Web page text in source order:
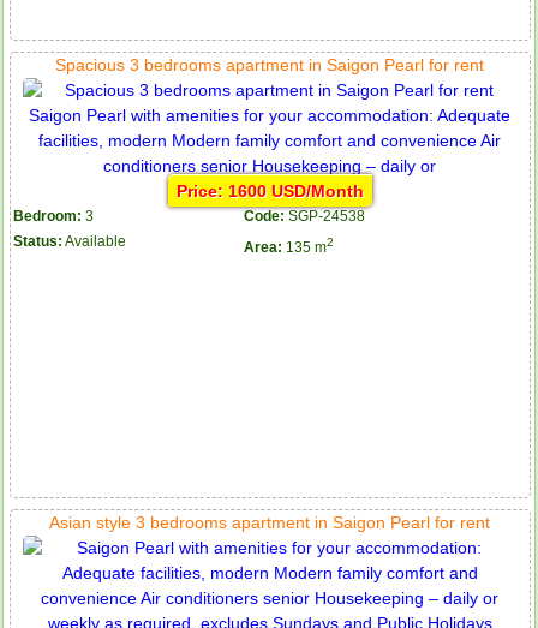
Spacious 3 bedrooms apartment in Saigon Pearl for rent
Price: 1600 USD/Month
Bedroom: 3 Code: SGP-24538
Status: Available Area: 135 m2
Asian style 3 bedrooms apartment in Saigon Pearl for rent